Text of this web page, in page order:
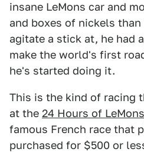
insane LeMons car and
and boxes of nickels
agitate a stick at, he had
make the world's first
he's started doing it.
This is the kind of racing
at the 24 Hours of LeMons
famous French race that
purchased for $500 or